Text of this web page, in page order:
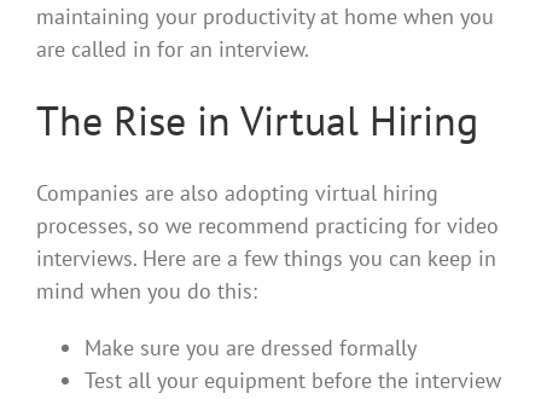
maintaining your productivity at home when you
are called in for an interview.
The Rise in Virtual Hiring
Companies are also adopting virtual hiring
processes, so we recommend practicing for video
interviews. Here are a few things you can keep in
mind when you do this:
Make sure you are dressed formally
Test all your equipment before the interview